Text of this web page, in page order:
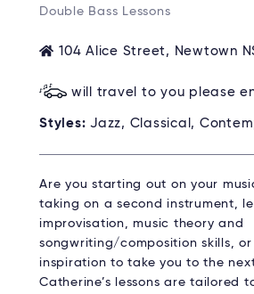
Double Bass Lessons
104 Alice Street, Newtown
will travel to you please
Styles: Jazz, Classical,
Are you starting out on your
taking on a second instrument,
improvisation, music theory and
songwriting/composition skills, or
inspiration to take you to the
Catherine’s lessons are tailored